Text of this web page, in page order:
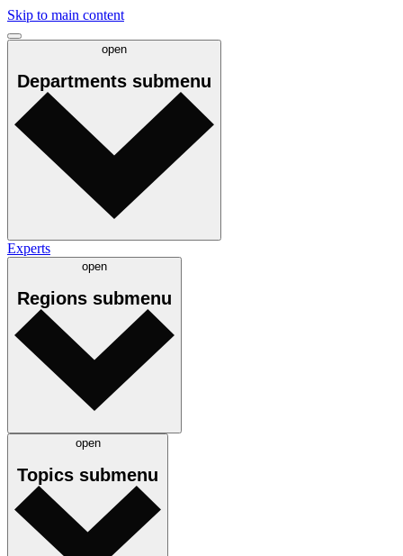
Skip to main content
open
Departments submenu
Experts
open
Regions submenu
open
Topics submenu